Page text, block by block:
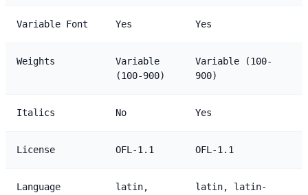
Variable Font Yes Yes
Weights
Variable
(100-900)
Variable (100-
900)
Italics No Yes
License OFL-1.1 OFL-1.1
Language
latin,
latin, latin-